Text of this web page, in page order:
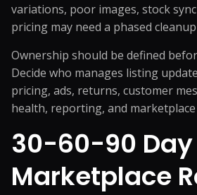
variations, poor images, stock
pricing may need a phased
Ownership should be defined
Decide who manages listing
pricing, ads, returns, customer
health, reporting, and marketplace
30-60-90 Day
Marketplace